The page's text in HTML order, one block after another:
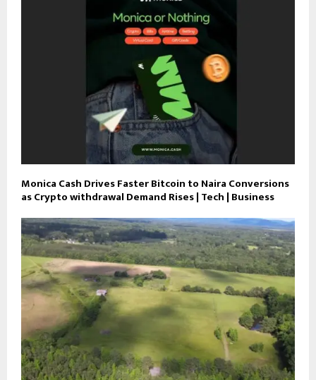
Monica Cash Drives Faster Bitcoin to Naira Conversions
as Crypto withdrawal Demand Rises | Tech | Business